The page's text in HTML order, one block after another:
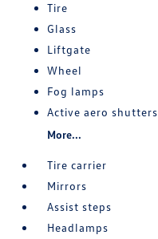
Tire
Glass
Liftgate
Wheel
Fog lamps
Active aero shutters
More...
Tire carrier
Mirrors
Assist steps
Headlamps